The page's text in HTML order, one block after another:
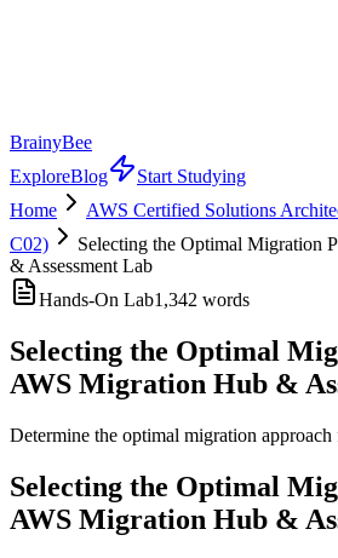
BrainyBee
ExploreBlog
Start Studying
Home
AWS Certified Solutions
C02)
Selecting the Optimal Migration
& Assessment Lab
Hands-On Lab1,342 words
Selecting the Optimal
AWS Migration Hub &
Determine the optimal migration
Selecting the Optimal
AWS Migration Hub &